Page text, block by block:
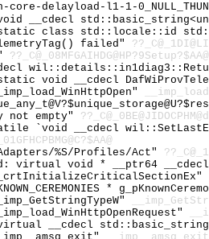
delayload-l1-1-
__cdecl
static class std::locale::id
failed"
??_C@_08MFGAIHDG@HP?9Setup?$AA@
void __cdecl
not empty"
`void __cdecl
%S/Profiles/Act"
virtual void * __ptr64
_crtInitializeCriticalSectionEx"
*
virtual __cdecl